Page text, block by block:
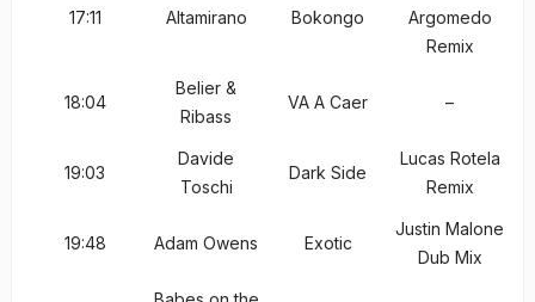
17:11 Altamirano Bokongo
Argomedo
Remix
18:04
Belier &
Ribass
VA A Caer –
19:03
Davide
Toschi
Dark Side
Lucas Rotela
Remix
19:48 Adam Owens Exotic
Justin Malone
Dub Mix